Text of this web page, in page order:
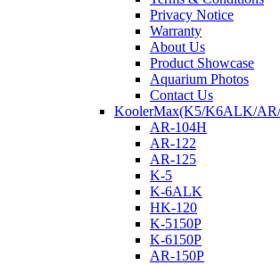
Privacy Notice
Warranty
About Us
Product Showcase
Aquarium Photos
Contact Us
KoolerMax(K5/K6ALK/
AR-104H
AR-122
AR-125
K-5
K-6ALK
HK-120
K-5150P
K-6150P
AR-150P